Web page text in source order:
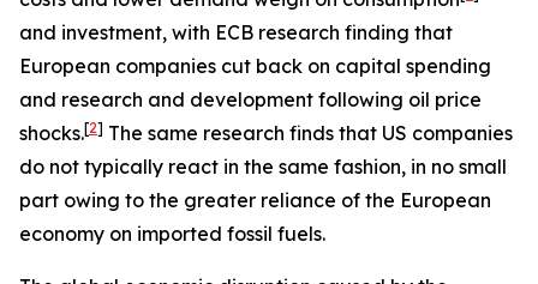
and investment, with ECB research finding that
European companies cut back on capital spending
and research and development following oil price
shocks.[2] The same research finds that US companies
do not typically react in the same fashion, in no small
part owing to the greater reliance of the European
economy on imported fossil fuels.